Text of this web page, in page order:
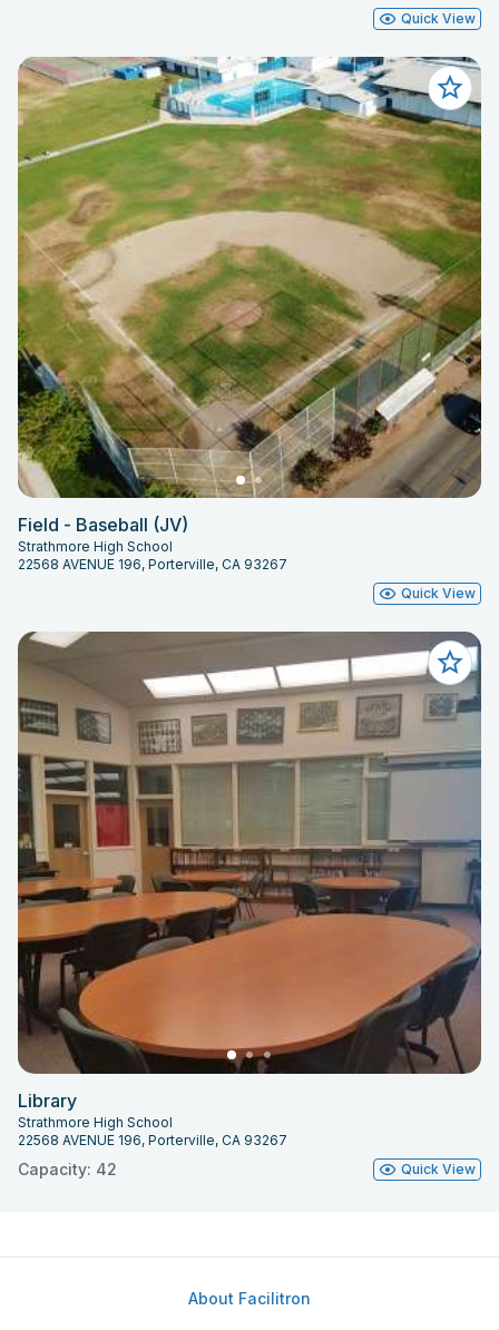
Quick View
Field - Baseball (JV)
Strathmore High School
22568 AVENUE 196, Porterville, CA 93267
Quick View
Library
Strathmore High School
22568 AVENUE 196, Porterville, CA 93267
Capacity: 42 Quick View
About Facilitron